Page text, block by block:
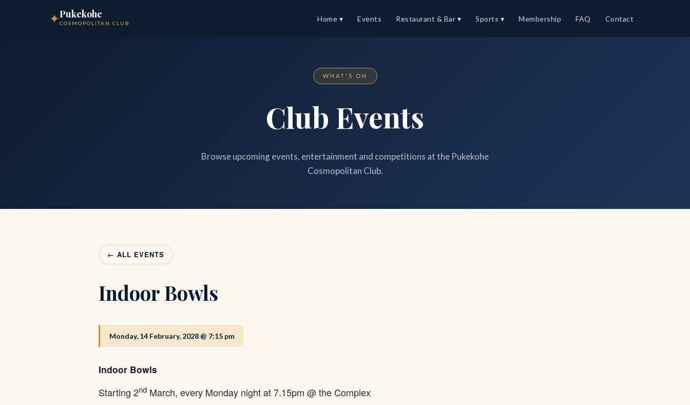
✦Pukekohe
COSMOPOLITAN CLUB
Home ▾ Events Restaurant & Bar ▾ Sports ▾ Membership FAQ Contact
WHAT'S ON
Club Events
Browse upcoming events, entertainment and competitions at the Pukekohe
Cosmopolitan Club.
← ALL EVENTS
Indoor Bowls
Monday, 14 February, 2028 @ 7:15 pm
Indoor Bowls
Starting 2nd March, every Monday night at 7.15pm @ the Complex